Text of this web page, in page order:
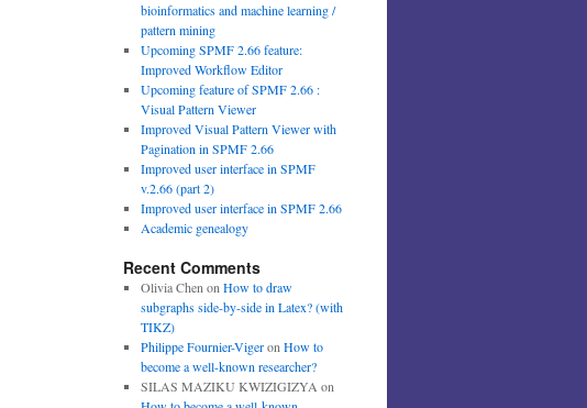
bioinformatics and machine learning /
pattern mining
Upcoming SPMF 2.66 feature:
Improved Workflow Editor
Upcoming feature of SPMF 2.66 :
Visual Pattern Viewer
Improved Visual Pattern Viewer with
Pagination in SPMF 2.66
Improved user interface in SPMF
v.2.66 (part 2)
Improved user interface in SPMF 2.66
Academic genealogy
Recent Comments
Olivia Chen on How to draw
subgraphs side-by-side in Latex? (with
TIKZ)
Philippe Fournier-Vigeron How to
become a well-known researcher?
SILAS MAZIKU KWIZIGIZYA on